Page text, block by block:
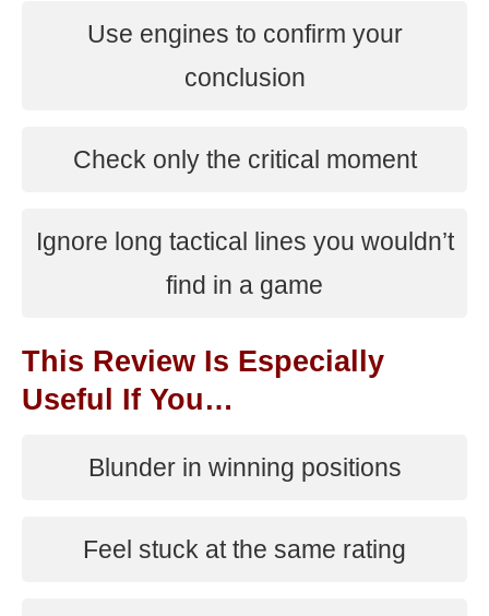
Use engines to confirm your
conclusion
Check only the critical moment
Ignore long tactical lines you wouldn’t
find in a game
This Review Is Especially
Useful If You…
Blunder in winning positions
Feel stuck at the same rating